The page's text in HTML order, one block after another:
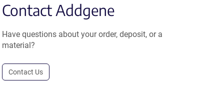
Contact Addgene
Have questions about your order, deposit, or a
material?
Contact Us